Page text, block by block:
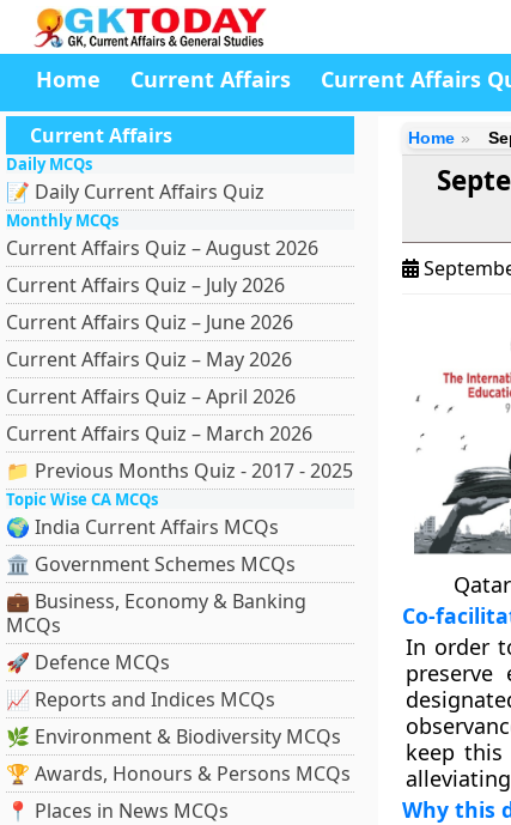
Home Current Affairs Current Affairs
Current Affairs
Daily MCQs
📝 Daily Current Affairs Quiz
Monthly MCQs
Current Affairs Quiz – August 2026
Current Affairs Quiz – July 2026
Current Affairs Quiz – June 2026
Current Affairs Quiz – May 2026
Current Affairs Quiz – April 2026
Current Affairs Quiz – March 2026
📁 Previous Months Quiz - 2017 - 2025
Topic Wise CA MCQs
🌍 India Current Affairs MCQs
🏛 Government Schemes MCQs
💼 Business, Economy & Banking
MCQs
🚀 Defence MCQs
📈 Reports and Indices MCQs
🌿 Environment & Biodiversity MCQs
🏆 Awards, Honours & Persons MCQs
📍 Places in News MCQs
Home
Co-
In order
keep
Why this